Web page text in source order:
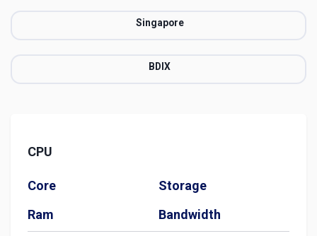
Singapore
BDIX
CPU
Core
Storage
Ram
Bandwidth